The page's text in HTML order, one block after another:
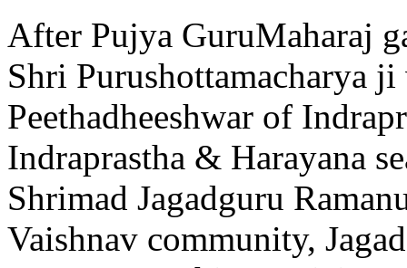
After Pujya GuruMaharaj
Shri Purushottamacharya ji
Peethadheeshwar of
Indraprastha & Harayana
Shrimad Jagadguru
Vaishnav community,